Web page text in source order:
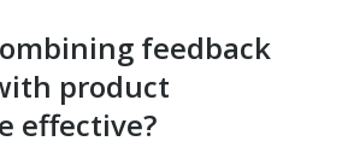
feedback
product
effective?